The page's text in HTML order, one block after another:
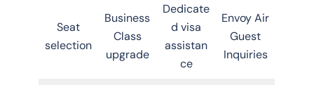
Seat
selection
Business
Class
upgrade
Dedicate
d visa
assistan
ce
Envoy Air
Guest
Inquiries